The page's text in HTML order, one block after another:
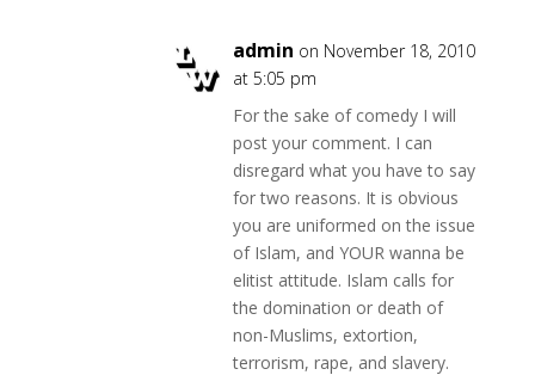
admin on November 18, 2010
at 5:05 pm
For the sake of comedy I will
post your comment. I can
disregard what you have to say
for two reasons. It is obvious
you are uniformed on the issue
of Islam, and YOUR wanna be
elitist attitude. Islam calls for
the domination or death of
non-Muslims, extortion,
terrorism, rape, and slavery.